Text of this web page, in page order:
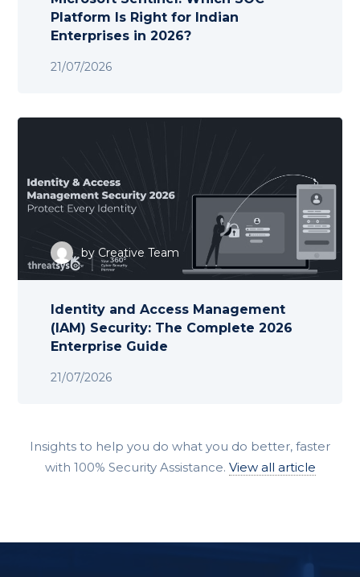
21/07/2026
Platform Is Right for Indian
Enterprises in 2026?
by Creative Team
21/07/2026
Identity and Access Management
(IAM) Security: The Complete 2026
Enterprise Guide
Insights to help you do what you do better, faster
with 100% Security Assistance. View all article